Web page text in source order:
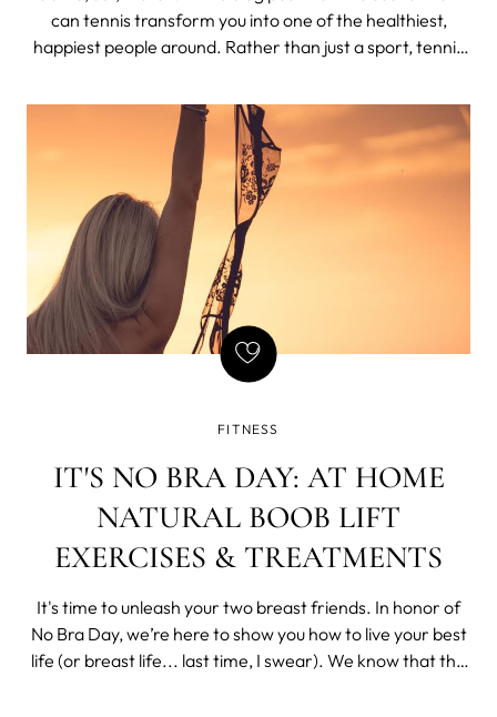
can tennis transform you into one of the healthiest,
happiest people around. Rather than just a sport, tennis
being.
FITNESS
IT'S NO BRA DAY: AT HOME
NATURAL BOOB LIFT
EXERCISES & TREATMENTS
It's time to unleash your two breast friends. In honor of
No Bra Day, we’re here to show you how to live your best
life (or breast life... last time, I swear). We know that the